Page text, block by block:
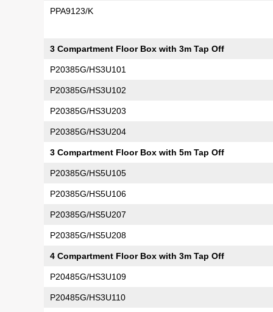
PPA9123/K
3 Compartment Floor Box with 3m Tap Off
P20385G/HS3U101
P20385G/HS3U102
P20385G/HS3U203
P20385G/HS3U204
3 Compartment Floor Box with 5m Tap Off
P20385G/HS5U105
P20385G/HS5U106
P20385G/HS5U207
P20385G/HS5U208
4 Compartment Floor Box with 3m Tap Off
P20485G/HS3U109
P20485G/HS3U110